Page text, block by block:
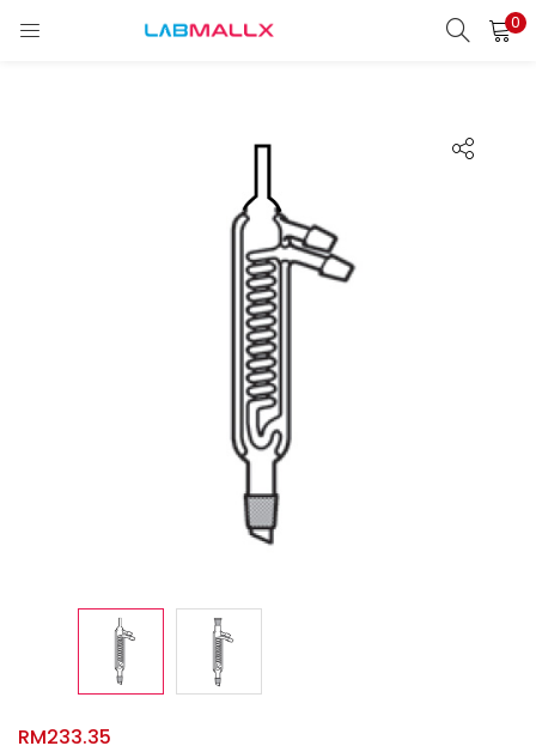
0
LOGIN
Login
Lost password?
RM233.35